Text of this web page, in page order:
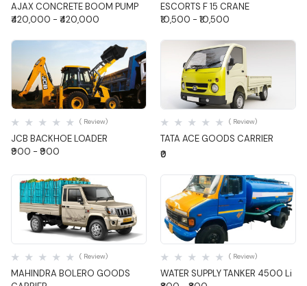
AJAX CONCRETE BOOM PUMP
₹420,000 - ₹420,000
ESCORTS F 15 CRANE
₹10,500 - ₹10,500
Quick View
JCB BACKHOE LOADER
( Review)
₹900 - ₹900
Quick View
TATA ACE GOODS CARRIER
( Review)
₹0
Quick View
MAHINDRA BOLERO GOODS
( Review)
Quick View
WATER SUPPLY TANKER 4500 Li
( Review)